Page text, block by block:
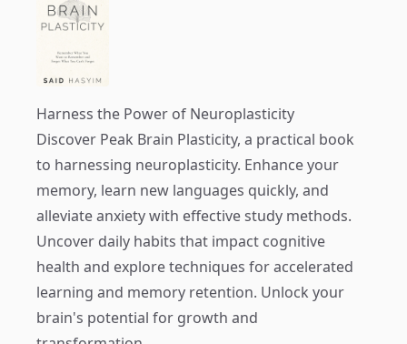
Harness the Power of Neuroplasticity
Discover Peak Brain Plasticity, a practical book
to harnessing neuroplasticity. Enhance your
memory, learn new languages quickly, and
alleviate anxiety with effective study methods.
Uncover daily habits that impact cognitive
health and explore techniques for accelerated
learning and memory retention. Unlock your
brain's potential for growth and